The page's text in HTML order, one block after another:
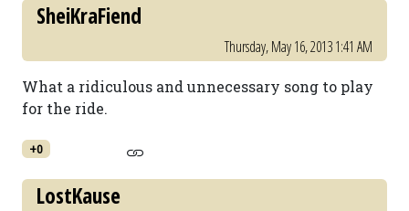
SheiKraFiend
Thursday, May 16, 2013 1:41 AM
What a ridiculous and unnecessary song to play
for the ride.
+0
LostKause